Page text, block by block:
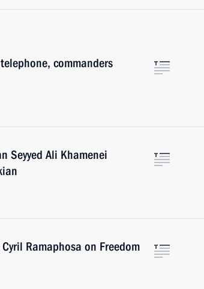
commanders
Seyyed Ali Khamenei
Ramaphosa on Freedom